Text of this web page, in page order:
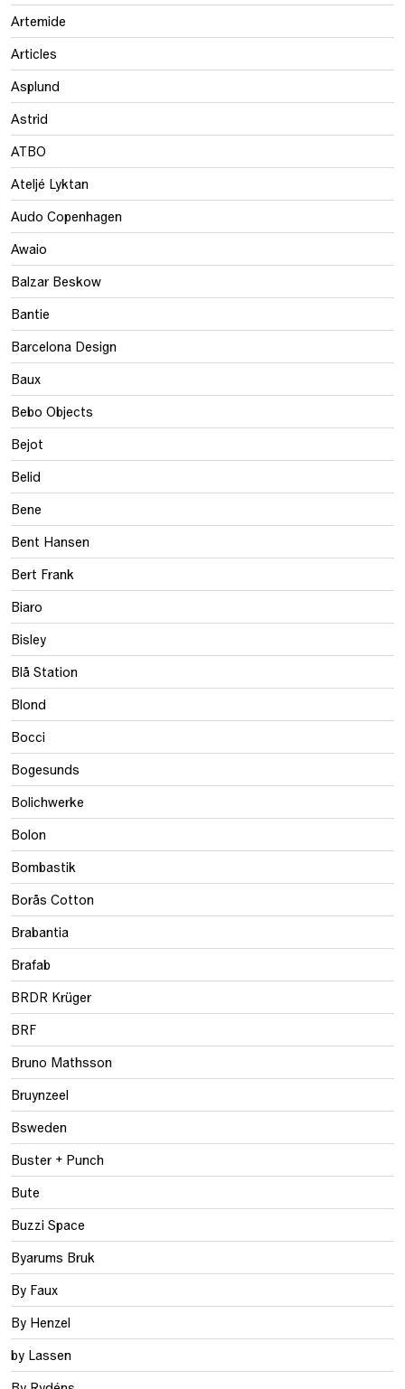
Artemide
Articles
Asplund
Astrid
ATBO
Ateljé Lyktan
Audo Copenhagen
Awaio
Balzar Beskow
Bantie
Barcelona Design
Baux
Bebo Objects
Bejot
Belid
Bene
Bent Hansen
Bert Frank
Biaro
Bisley
Blå Station
Blond
Bocci
Bogesunds
Bolichwerke
Bolon
Bombastik
Borås Cotton
Brabantia
Brafab
BRDR Krüger
BRF
Bruno Mathsson
Bruynzeel
Bsweden
Buster + Punch
Bute
Buzzi Space
Byarums Bruk
By Faux
By Henzel
by Lassen